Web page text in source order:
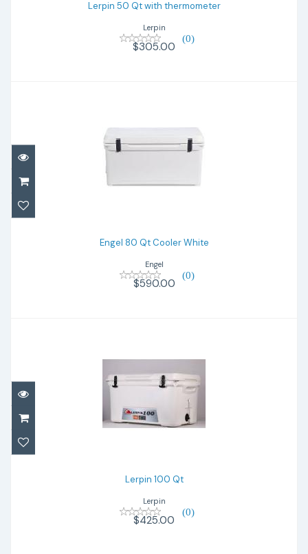
Lerpin 50 Qt with thermometer
Lerpin
(0)
$305.00
Engel 80 Qt Cooler White
Engel 80 Qt Cooler White
Engel
(0)
$590.00
Lerpin 100 Qt
$425.00
Lerpin 100 Qt
Lerpin
(0)
$425.00